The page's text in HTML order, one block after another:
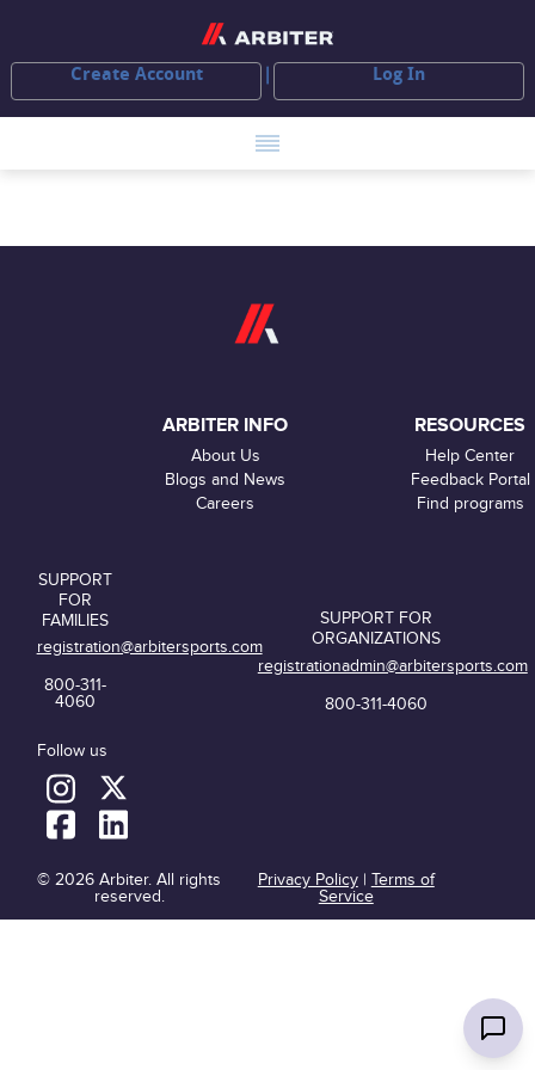
Create Account Log In
ARBITER INFO
About Us
Blogs and News
Careers
RESOURCES
Help Center
Feedback Portal
Find programs
SUPPORT
FOR
FAMILIES
registration@arbitersports.com
800-311-
4060
Follow us
SUPPORT FOR
ORGANIZATIONS
registrationadmin@arbitersports.com
800-311-4060
© 2026 Arbiter. All rights
reserved.
Privacy Policy| Terms of
Service